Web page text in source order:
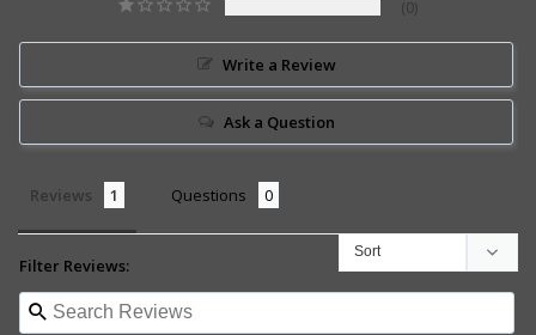
0
Write a Review
Ask a Question
Reviews Questions
Filter Reviews: